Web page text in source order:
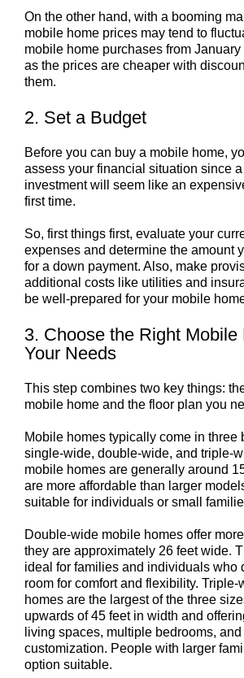
On the other hand, with a booming
mobile home prices may tend to
mobile home purchases from January
as the prices are cheaper with
them.
2. Set a Budget
Before you can buy a mobile home,
assess your financial situation since
investment will seem like an
first time.
So, first things first, evaluate your
expenses and determine the amount
for a down payment. Also, make
additional costs like utilities and
be well-prepared for your mobile
3. Choose the Right Mobile
Your Needs
This step combines two key things:
mobile home and the floor plan you
Mobile homes typically come in three
single-wide, double-wide, and triple-
mobile homes are generally around
are more affordable than larger
suitable for individuals or small
Double-wide mobile homes offer
they are approximately 26 feet wide.
ideal for families and individuals who
room for comfort and flexibility. Triple-
homes are the largest of the three
upwards of 45 feet in width and
living spaces, multiple bedrooms,
customization. People with larger
option suitable.